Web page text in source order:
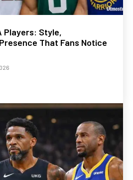
Players: Style,
That Fans Notice